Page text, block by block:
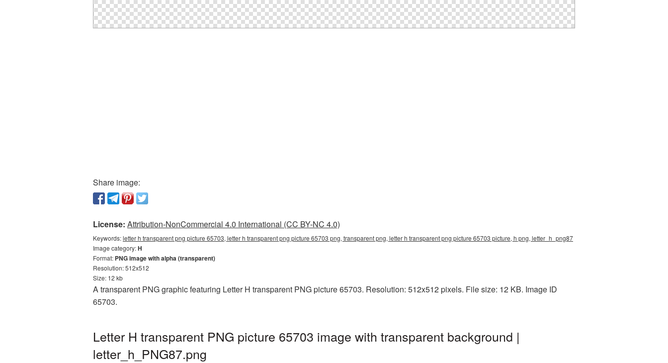
Share image:
License: Attribution-NonCommercial 4.0 International (CC BY-NC 4.0)
Keywords:letter h transparent png picture 65703, letter h transparent png picture 65703 png, transparent png, letter h transparent png picture 65703 picture, h png, letter_h_png87
Image category:H
Format: PNG image with alpha (transparent)
Resolution: 512x512
Size: 12 kb
A transparent PNG graphic featuring Letter H transparent PNG picture 65703. Resolution: 512x512 pixels. File size: 12 KB. Image ID
65703.
Letter H transparent PNG picture 65703 image with transparent background |
letter_h_PNG87.png